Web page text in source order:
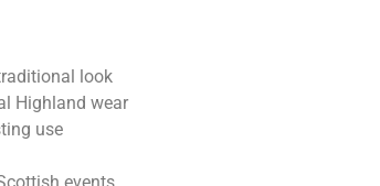
look
Highland wear
use